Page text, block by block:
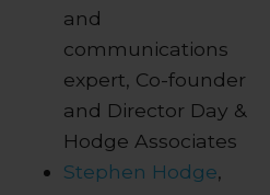
and
communications
expert, Co-founder
and Director Day &
Hodge Associates
Stephen Hodge,